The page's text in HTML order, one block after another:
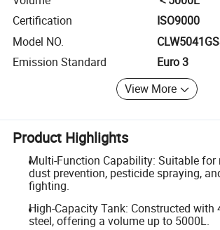
Certification
ISO9000
Model NO.
Emission Standard
Euro 3
View More
Product Highlights
Multi-Function Capability: Suitable for
dust prevention, pesticide spraying,
fighting.
High-Capacity Tank: Constructed with
steel, offering a volume up to 5000L.